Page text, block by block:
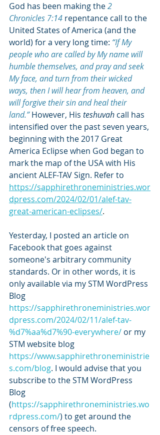
God has been making the2
Chronicles 7:14 repentance call to the
United States of America (and the
world) for a very long time: “If My
people who are called by My name will
humble themselves, and pray and seek
My face, and turn from their wicked
ways, then I will hear from heaven, and
will forgive their sin and heal their
land.” However, His teshuvah call has
intensified over the past seven years,
beginning with the 2017 Great
America Eclipse when God began to
mark the map of the USA with His
ancient ALEF-TAV Sign. Refer to
https://sapphirethroneministries.wor
dpress.com/2024/02/01/alef-tav-
great-american-eclipses/.
Yesterday, I posted an article on
Facebook that goes against
someone's arbitrary community
standards. Or in other words, it is
only available via my STM WordPress
Blog
https://sapphirethroneministries.wor
dpress.com/2024/02/11/alef-tav-
%d7%aa%d7%90-everywhere/ or my
STM website blog
https://www.sapphirethroneministrie
s.com/blog. I would advise that you
subscribe to the STM WordPress
Blog
(https://sapphirethroneministries.wo
rdpress.com/) to get around the
censors of free speech.